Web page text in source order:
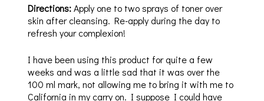
Directions:Apply one to two sprays of toner over
skin after cleansing. Re-apply during the day to
refresh your complexion!
I have been using this product for quite a few
weeks and was a little sad that it was over the
100 ml mark, not allowing me to bring it with me to
California in my carry on. I suppose I could have